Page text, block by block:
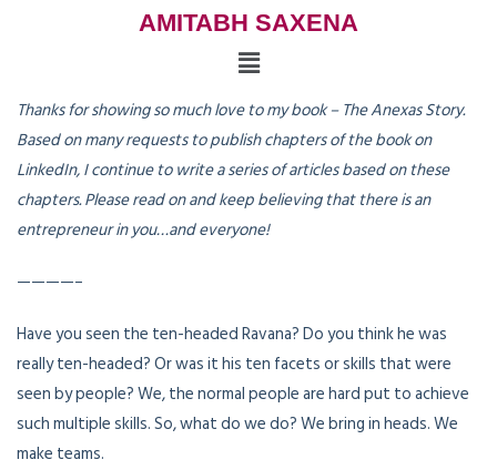
AMITABH SAXENA
Thanks for showing so much love to my book – The Anexas Story.
Based on many requests to publish chapters of the book on
LinkedIn, I continue to write a series of articles based on these
chapters. Please read on and keep believing that there is an
entrepreneur in you…and everyone!
————–
Have you seen the ten-headed Ravana? Do you think he was
really ten-headed? Or was it his ten facets or skills that were
seen by people? We, the normal people are hard put to achieve
such multiple skills. So, what do we do? We bring in heads. We
make teams.